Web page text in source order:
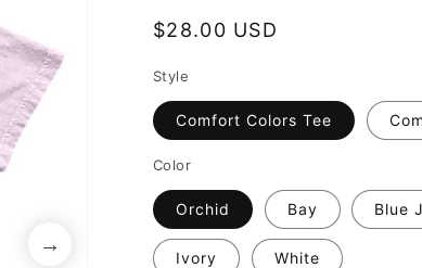
Regular
$28.00 USD
Style
Comfort Colors Tee
Color
Orchid Bay Blue
Ivory White